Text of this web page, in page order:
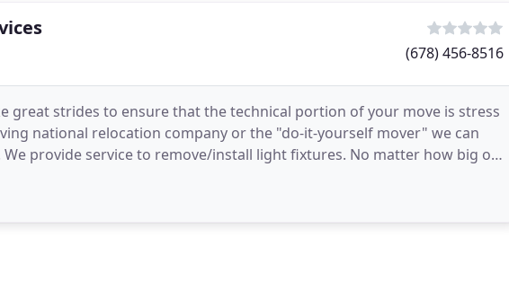
(678) 456-8516
great strides to ensure that the technical portion of your move is stress
national relocation company or the "do-it-yourself mover" we can
provide service to remove/install light fixtures. No matter how big or